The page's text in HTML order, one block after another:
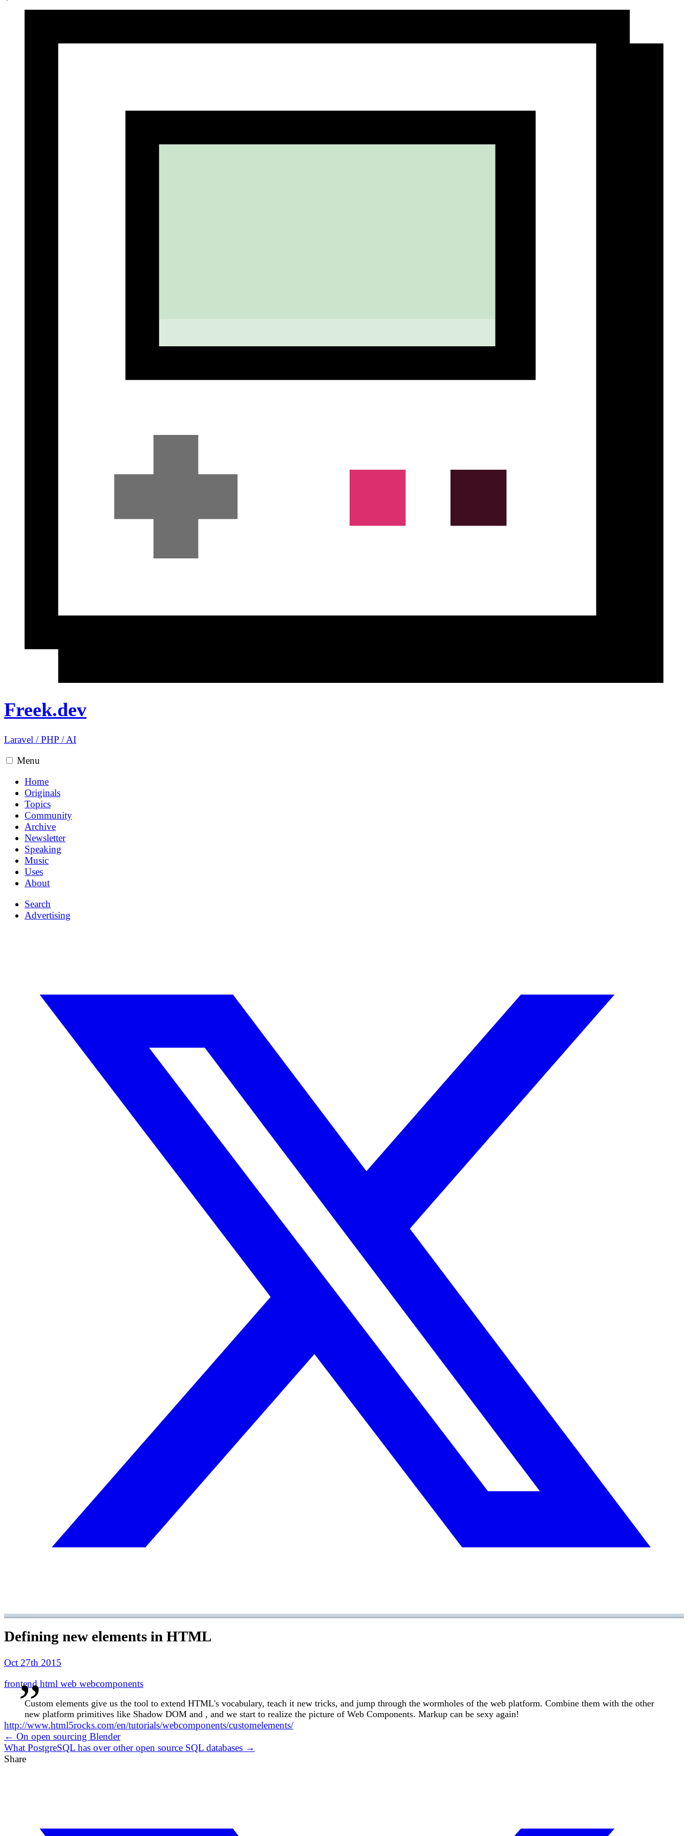
Freek.dev
Laravel /PHP /AI
Menu
Home
Originals
Topics
Community
Archive
Newsletter
Speaking
Music
Uses
About
Search
Advertising
Defining new elements in HTML
Oct 27th 2015
frontend html web webcomponents
Custom elements give us the tool to extend HTML's vocabulary, teach it new tricks, and jump through the wormholes of the web platform. Combine them with the other
new platform primitives like Shadow DOM and , and we start to realize the picture of Web Components. Markup can be sexy again!
http://www.html5rocks.com/en/tutorials/webcomponents/customelements/
← On open sourcing Blender
What PostgreSQL has over other open source SQL databases →
Share